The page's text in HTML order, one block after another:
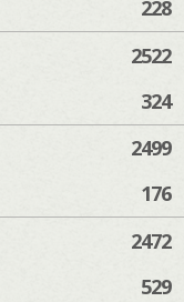
228
2522
324
2499
176
2472
529